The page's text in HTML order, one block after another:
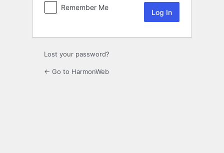
Remember Me
Lost your password?
← Go to HarmonWeb